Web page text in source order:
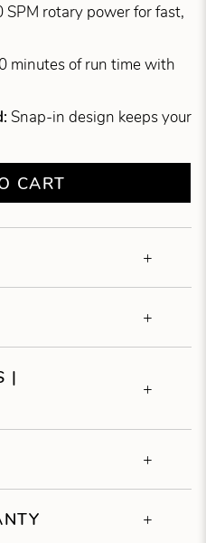
SPM rotary power for fast,
minutes of run time with
Snap-in design keeps your
CART
|